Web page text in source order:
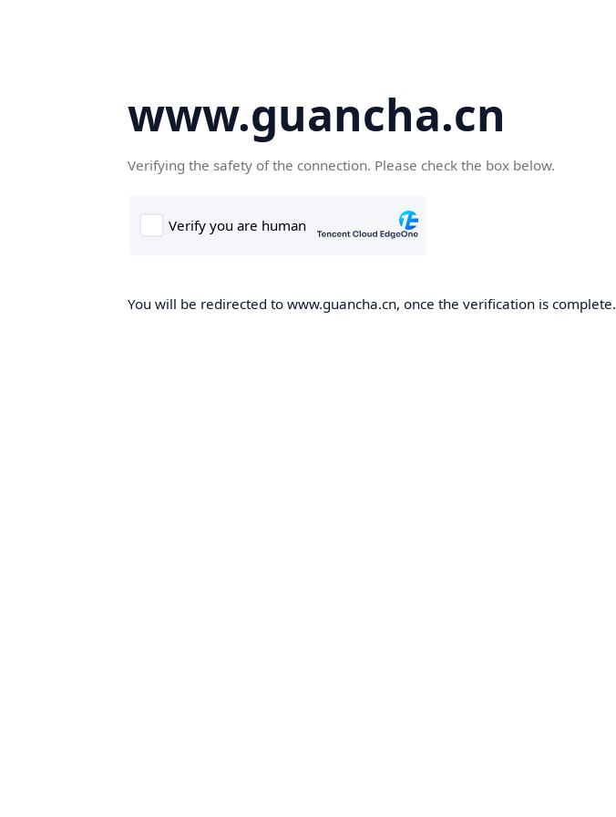
www.guancha.cn
Verifying the safety of the connection. Please check the box below.
You will be redirected to www.guancha.cn, once the verification is complete.